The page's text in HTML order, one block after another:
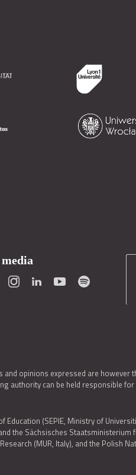
opinions expressed are
authority can be held responsible for
(SEPIE, Ministry of
the Sächsisches
(MUR, Italy), and the Polish